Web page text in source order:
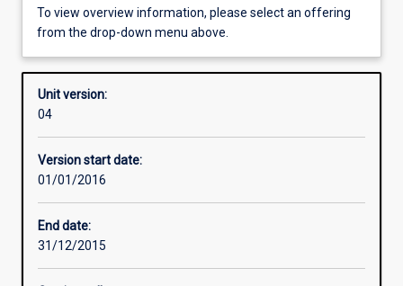
Offerings
Enrolment rules
Other learning activities
To view overview information, please select an offering
from the drop-down menu above.
Unit version:
04
Version start date:
01/01/2016
End date:
31/12/2015